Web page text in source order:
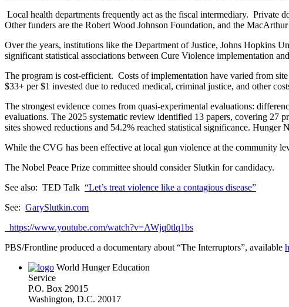
Local health departments frequently act as the fiscal intermediary. Private
Other funders are the Robert Wood Johnson Foundation, and the
Over the years, institutions like the Department of Justice, Johns Hopkins
significant statistical associations between Cure Violence implementation
The program is cost-efficient. Costs of implementation have varied from
$33+ per $1 invested due to reduced medical, criminal justice, and other
The strongest evidence comes from quasi-experimental evaluations:
evaluations. The 2025 systematic review identified 13 papers, covering
sites showed reductions and 54.2% reached statistical significance. Hunger
While the CVG has been effective at local gun violence at the community
The Nobel Peace Prize committee should consider Slutkin for candidacy.
See also: TED Talk “Let’s treat violence like a contagious disease”
See: GarySlutkin.com
https://www.youtube.com/watch?v=AWjq0tlq1bs
PBS/Frontline produced a documentary about “The Interruptors”, available
World Hunger Education
Service
P.O. Box 29015
Washington, D.C. 20017